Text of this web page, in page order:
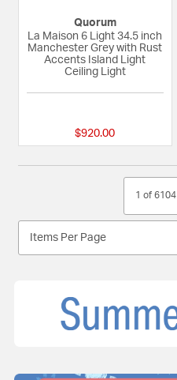
Quorum
La Maison 6 Light 34.5 inch
Manchester Grey with Rust
Accents Island Light
Ceiling Light
$920.00
1 of 6104
Items Per Page